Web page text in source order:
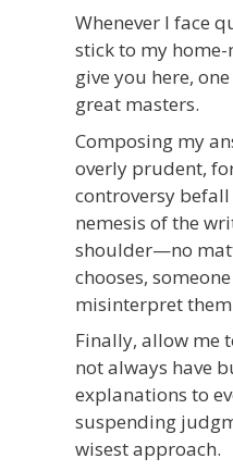
Whenever I face
stick to my home-
give you here,
great masters.
Composing my
overly prudent,
controversy
nemesis of the
shoulder—no
chooses,
misinterpret
Finally, allow me
not always have
explanations to
suspending
wisest approach.